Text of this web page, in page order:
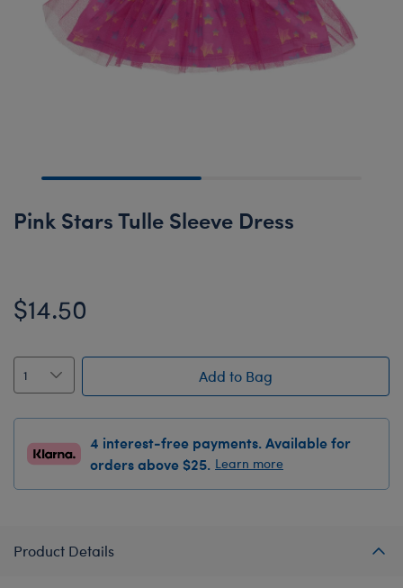
Pink Stars Tulle Sleeve Dress
$14.50
Add to Bag
4 interest-free payments. Available for
orders above $25. Learn more
Product Details